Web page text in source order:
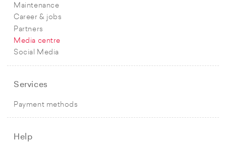
Maintenance
Career & jobs
Partners
Media centre
Social Media
Services
Payment methods
Help